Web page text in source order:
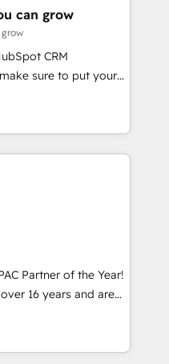
CMS戦略設
を前提にした情報設
行支援：Salesforce・
カスタム設計、履歴
対応：ChatGPT・
認定 ✓ HubSpotアワ
/
の導入実績 ✓
らお気軽にお問い合わ
& Data
We fix what others
in client
ready to
unified systems
can grow
CRM
sure to put your
first and think along
only satisfied once
Sales & Service
data
(e.g. MS
Exact, AFAS) We
in the SME sector
services and
user adoption is.
a step-by-step
Partner of the Year!
16 years and are
and technically
in